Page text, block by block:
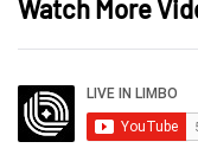
Watch More